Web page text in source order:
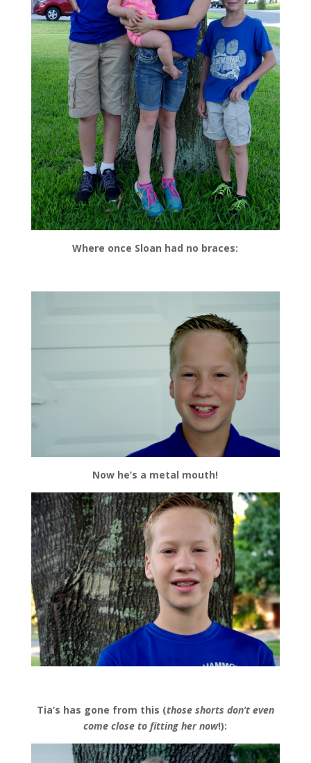
Where once Sloan had no braces:
Now he’s a metal mouth!
Tia’s has gone from this (those shorts don’t even
come close to fitting her now!):